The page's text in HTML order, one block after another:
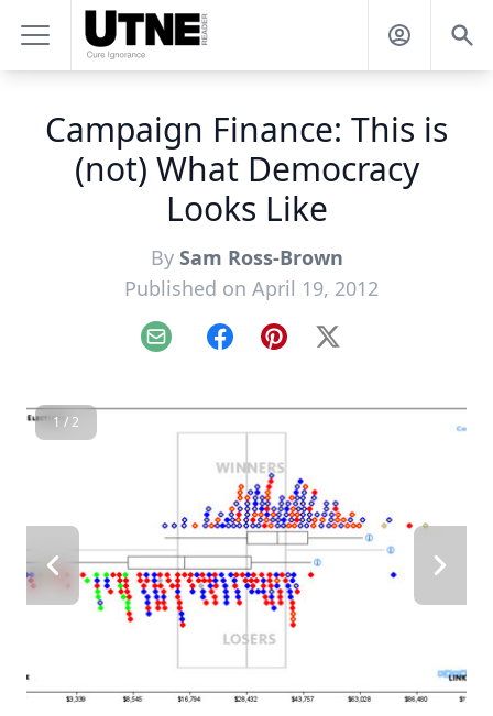
Campaign Finance: This is
(not) What Democracy
Looks Like
By Sam Ross-Brown
Published on April 19, 2012
Email FacebookPinterest
X
1 / 2